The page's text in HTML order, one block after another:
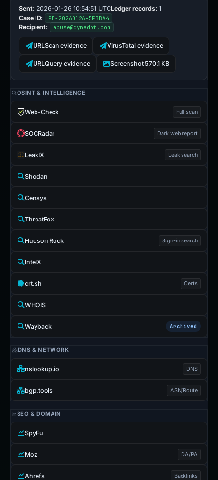
Sent: 2026-01-26 10:54:51 UTCLedger records: 1
Case ID:
PD-20260126-5FBBA4
Recipient: abuse@dynadot.com
URLScan evidence VirusTotal evidence
URLQuery evidence Screenshot 570.1 KB
OSINT & INTELLIGENCE
Web-Check Full scan
SOCRadar Dark web report
LeakIX Leak search
Shodan
Censys
ThreatFox
Hudson Rock Sign-in search
IntelX
crt.sh Certs
WHOIS
Wayback Archived
DNS & NETWORK
nslookup.io DNS
bgp.tools ASN/Route
SEO & DOMAIN
SpyFu
Moz DA/PA
Ahrefs Backlinks